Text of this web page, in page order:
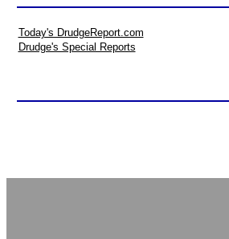
Today's DrudgeReport.com
Drudge's Special Reports